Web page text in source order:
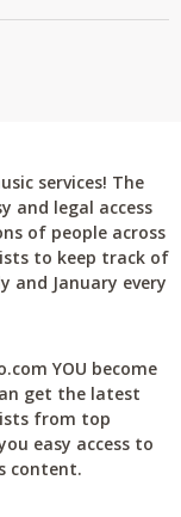
services! The
and legal access
of people across
to keep track of
and January every
YOU become
get the latest
from top
easy access to
content.